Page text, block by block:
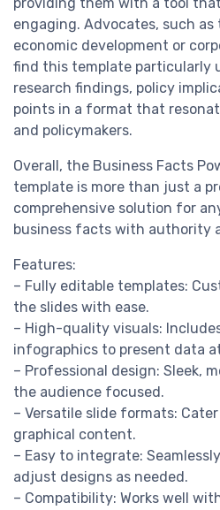
engaging. Advocates, such as
economic development or
find this template particularly
research findings, policy
points in a format that
and policymakers.
Overall, the Business Facts
template is more than just a
comprehensive solution for
business facts with authority
Features:
– Fully editable templates:
the slides with ease.
– High-quality visuals:
infographics to present data
– Professional design: Sleek,
the audience focused.
– Versatile slide formats:
graphical content.
– Easy to integrate:
adjust designs as needed.
– Compatibility: Works well